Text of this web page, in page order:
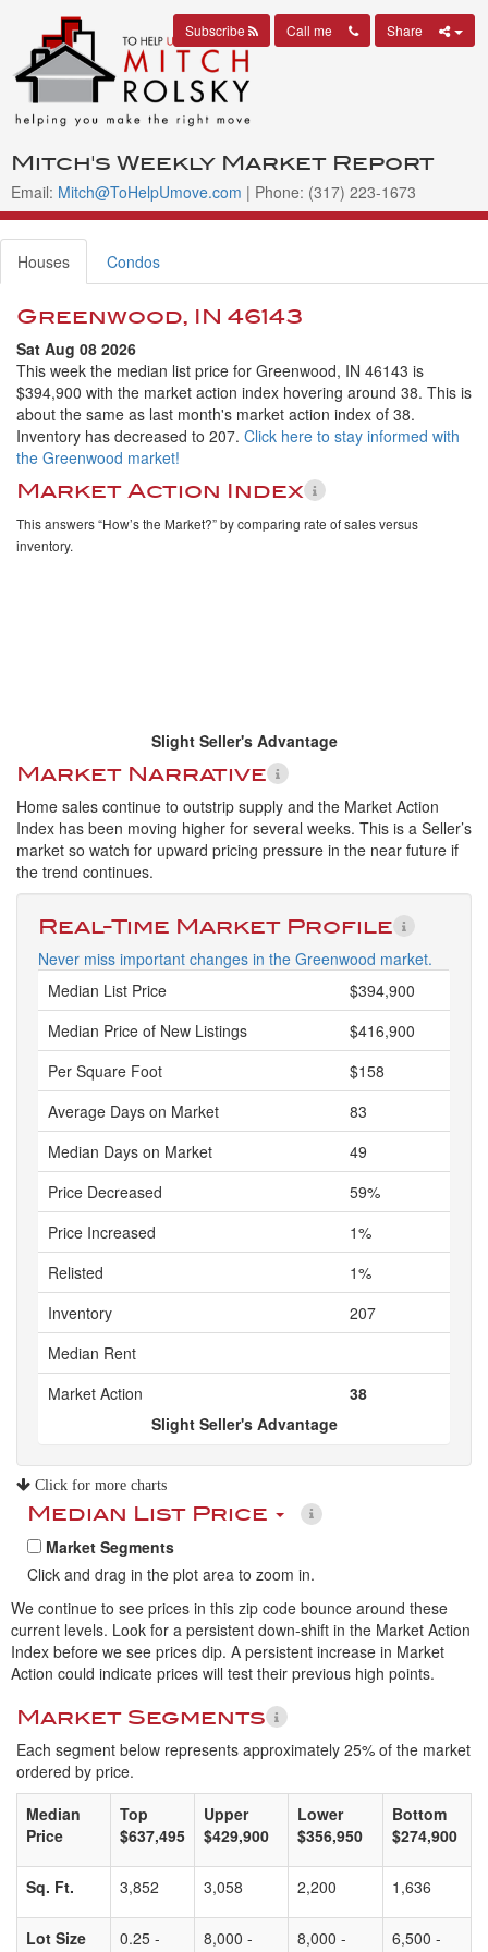
Mitch's Weekly Market Report
Email: Mitch@ToHelpUmove.com | Phone: (317) 223-1673
Subscribe Call me Share
Houses Condos
Greenwood, IN 46143
Sat Aug 08 2026
This week the median list price for Greenwood, IN 46143 is
$394,900 with the market action index hovering around 38. This is
about the same as last month's market action index of 38.
Inventory has decreased to 207. Click here to stay informed with
the Greenwood market!
Market Action Index
This answers “How’s the Market?” by comparing rate of sales versus
inventory.
Slight Seller's Advantage
Market Narrative
Home sales continue to outstrip supply and the Market Action
Index has been moving higher for several weeks. This is a Seller’s
market so watch for upward pricing pressure in the near future if
the trend continues.
Real-Time Market Profile
Never miss important changes in the Greenwood market.
Median List Price
$394,900
Median Price of New Listings
$416,900
Per Square Foot
$158
Average Days on Market
83
Median Days on Market
49
Price Decreased
59%
Price Increased
1%
Relisted
1%
Inventory
207
Median Rent
Market Action
38
Slight Seller's Advantage
Click for more charts
Median List Price
Market Segments
Click and drag in the plot area to zoom in.
We continue to see prices in this zip code bounce around these
current levels. Look for a persistent down-shift in the Market Action
Index before we see prices dip. A persistent increase in Market
Action could indicate prices will test their previous high points.
Market Segments
Each segment below represents approximately 25% of the market
ordered by price.
Median
Price
Top
$637,495
Upper
$429,900
Lower
$356,950
Bottom
$274,900
Sq. Ft. 3,852 3,058 2,200 1,636
Lot Size
0.25 -
8,000 -
8,000 -
6,500 -